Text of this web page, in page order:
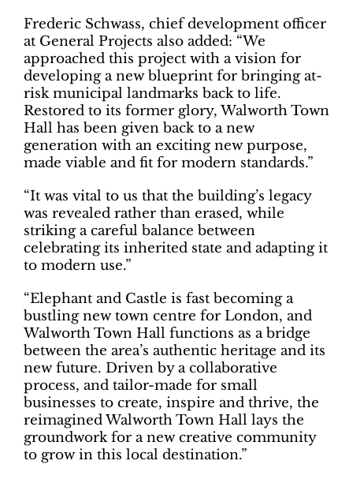
Frederic Schwass, chief development officer
at General Projects also added: “We
approached this project with a vision for
developing a new blueprint for bringing at-
risk municipal landmarks back to life.
Restored to its former glory, Walworth Town
Hall has been given back to a new
generation with an exciting new purpose,
made viable and fit for modern standards.”
“It was vital to us that the building’s legacy
was revealed rather than erased, while
striking a careful balance between
celebrating its inherited state and adapting it
to modern use.”
“Elephant and Castle is fast becoming a
bustling new town centre for London, and
Walworth Town Hall functions as a bridge
between the area’s authentic heritage and its
new future. Driven by a collaborative
process, and tailor-made for small
businesses to create, inspire and thrive, the
reimagined Walworth Town Hall lays the
groundwork for a new creative community
to grow in this local destination.”